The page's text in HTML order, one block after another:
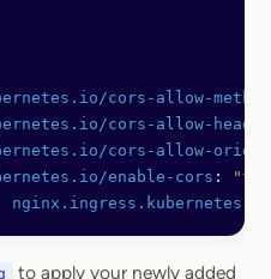
cors-allow-
cors-allow-
cors-allow-origin
enable-cors
:
to apply your newly added